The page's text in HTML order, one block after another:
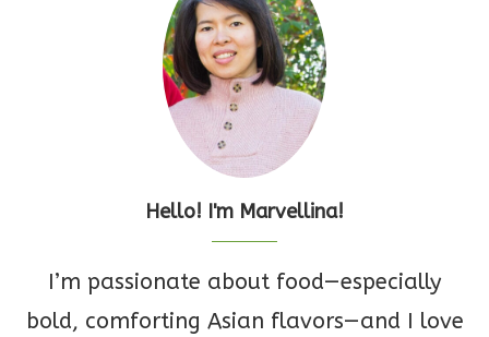
Hello! I'm Marvellina!
I’m passionate about food—especially
bold, comforting Asian flavors—and I love